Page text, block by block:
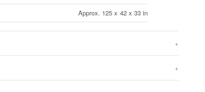
Approx. 125 x 42 x 33 in